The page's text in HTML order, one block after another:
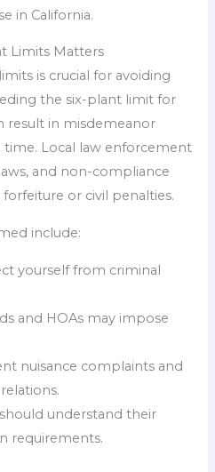
in California.
Limits Matters
is crucial for avoiding
the six-plant limit for
result in misdemeanor
time. Local law enforcement
and non-compliance
or civil penalties.
include:
yourself from criminal
and HOAs may impose
nuisance complaints and
understand their
requirements.